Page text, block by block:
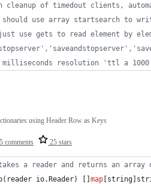
of timedout clients,
should use array startsearch to
use gets to read element by
resolution 'ttl a
5 comments 25 stars
using Header Row as Keys
takes a reader and returns an
( reader io.Reader) [] map [string]